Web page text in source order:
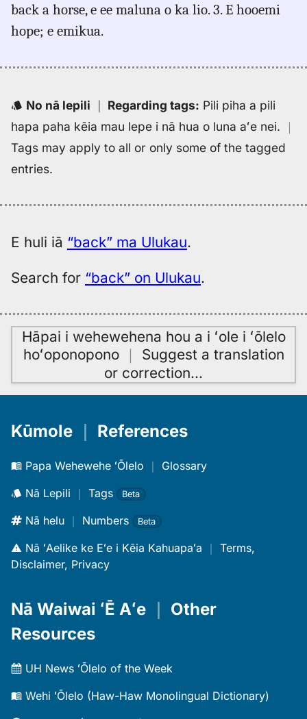
Hitchcock
(1887),
back a horse, e ee maluna o ka lio. 3. E hooemi
hope; e emikua.
No nā lepili ｜ Regarding tags: Pili piha a pili
hapa paha kēia mau lepe i nā hua o luna aʻe nei. ｜
Tags may apply to all or only some of the tagged
entries.
E huli iā “back” ma Ulukau.
Search for “back” on Ulukau.
Hāpai i wehewehena hou a i ʻole i ʻōlelo
hoʻoponopono｜ Suggest a translation
or correction…
Kūmole References
Papa Wehewehe ʻŌlelo ｜ Glossary
Nā Lepili ｜ Tags Beta
Nā helu ｜ Numbers Beta
Nā ʻAelike ke Eʻe i Kēia Kahuapaʻa ｜ Terms,
Disclaimer, Privacy
Nā Waiwai ʻĒ Aʻe
Other
Resources
UH News ʻŌlelo of the Week
Wehi ʻŌlelo (Haw-Haw Monolingual Dictionary)